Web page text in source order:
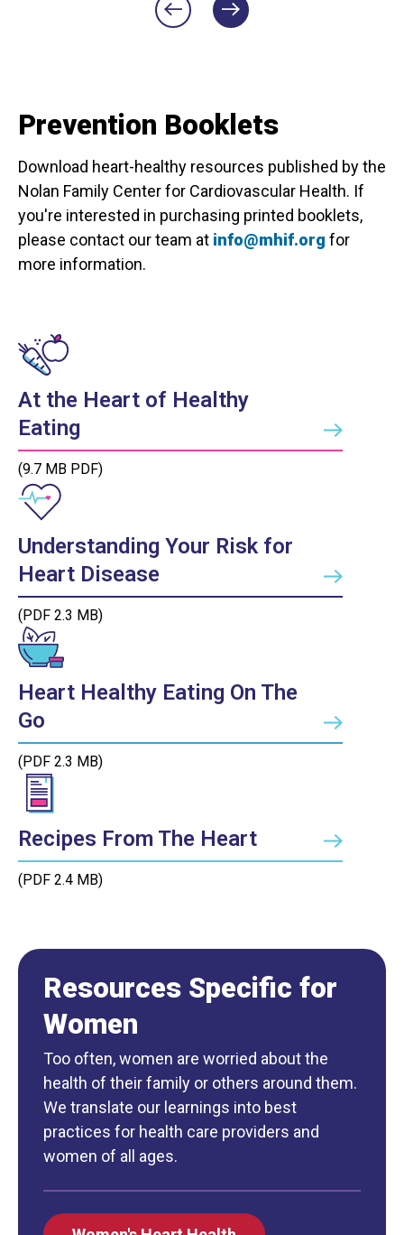
Prevention Booklets
Download heart-healthy resources published by the
Nolan Family Center for Cardiovascular Health. If
you're interested in purchasing printed booklets,
please contact our team at info@mhif.org for
more information.
At the Heart of Healthy
Eating
(9.7 MB PDF)
Understanding Your Risk for
Heart Disease
(PDF 2.3 MB)
Heart Healthy Eating On The
Go
(PDF 2.3 MB)
Recipes From The Heart
(PDF 2.4 MB)
Resources Specific for
Women
Too often, women are worried about the
health of their family or others around them.
We translate our learnings into best
practices for health care providers and
women of all ages.